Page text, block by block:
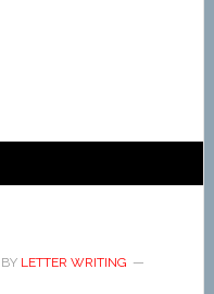
BY LETTER WRITING